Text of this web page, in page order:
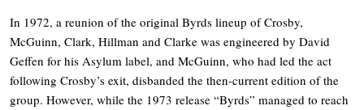
In 1972, a reunion of the original Byrds lineup of Crosby,
McGuinn, Clark, Hillman and Clarke was engineered by David
Geffen for his Asylum label, and McGuinn, who had led the act
following Crosby’s exit, disbanded the then-current edition of the
group. However, while the 1973 release “Byrds” managed to reach